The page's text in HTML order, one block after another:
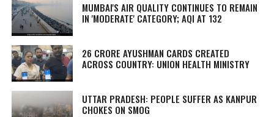
MUMBAI'S AIR QUALITY CONTINUES TO REMAIN
IN 'MODERATE' CATEGORY; AQI AT 132
26 CRORE AYUSHMAN CARDS CREATED
ACROSS COUNTRY: UNION HEALTH MINISTRY
UTTAR PRADESH: PEOPLE SUFFER AS KANPUR
CHOKES ON SMOG